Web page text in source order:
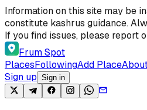
Skip to content
Information on this site may be
constitute kashrus guidance.
If you find issues, please report
Frum Spot
PlacesFollowingAdd Place
Sign up Sign in